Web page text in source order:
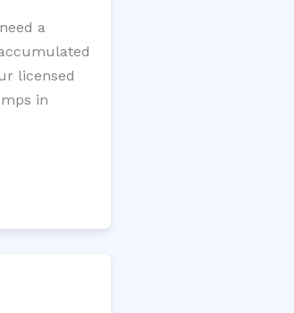
a
licensed
in